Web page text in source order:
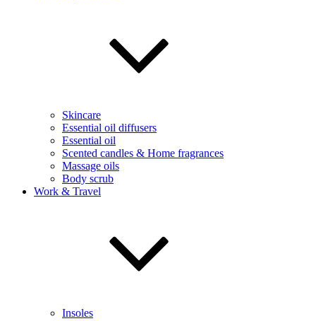
Skincare
Essential oil diffusers
Essential oil
Scented candles & Home fragrances
Massage oils
Body scrub
Work & Travel
Insoles